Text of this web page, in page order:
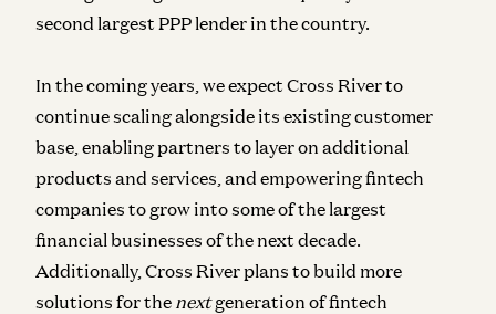
second largest PPP lender in the country.
In the coming years, we expect Cross River to
continue scaling alongside its existing customer
base, enabling partners to layer on additional
products and services, and empowering fintech
companies to grow into some of the largest
financial businesses of the next decade.
Additionally, Cross River plans to build more
solutions for the nextgeneration of fintech